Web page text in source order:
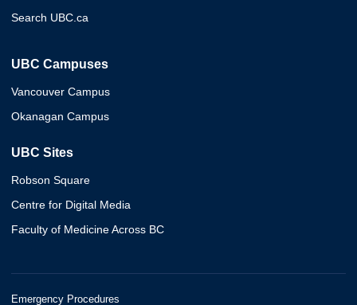
Search UBC.ca
UBC Campuses
Vancouver Campus
Okanagan Campus
UBC Sites
Robson Square
Centre for Digital Media
Faculty of Medicine Across BC
Emergency Procedures